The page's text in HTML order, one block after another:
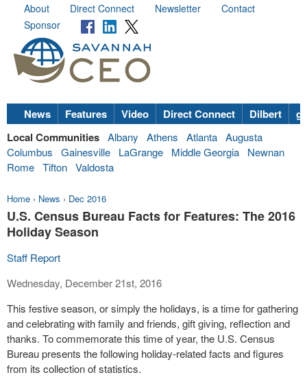
About Direct Connect Newsletter
Contact
Sponsor
News Features Video Direct Connect Dilbert
Local Communities Albany Athens Atlanta Augusta
Columbus
Gainesville LaGrange Middle Georgia
Newnan
Rome Tifton Valdosta
Home › News › Dec 2016
U.S. Census Bureau Facts for Features: The 2016
Holiday Season
Staff Report
Wednesday, December 21st, 2016
This festive season, or simply the holidays, is a time for gathering
and celebrating with family and friends, gift giving, reflection and
thanks. To commemorate this time of year, the U.S. Census
Bureau presents the following holiday-related facts and figures
from its collection of statistics.